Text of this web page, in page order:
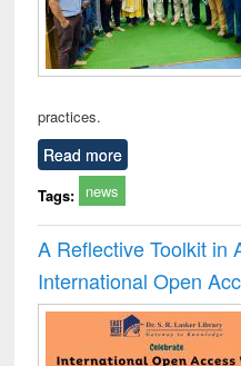
practices.
Read more
Tags: news
A Reflective Toolkit in
International Open